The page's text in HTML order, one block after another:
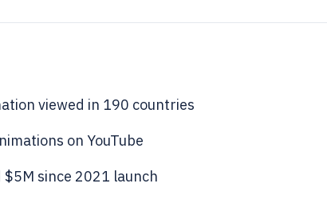
viewed in 190 countries
on YouTube
$5M since 2021 launch